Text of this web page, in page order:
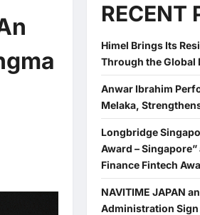
RECENT
Himel Brings Its
Through the Global
Anwar Ibrahim
Melaka,
Longbridge
Award –
Finance Fintech
NAVITIME JAPAN
Administration Sign